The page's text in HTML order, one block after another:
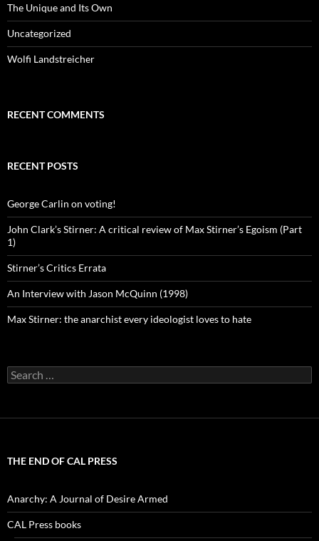
The Unique and Its Own
Uncategorized
Wolfi Landstreicher
RECENT COMMENTS
RECENT POSTS
George Carlin on voting!
John Clark’s Stirner: A critical review of Max Stirner’s Egoism (Part
1)
Stirner’s Critics Errata
An Interview with Jason McQuinn (1998)
Max Stirner: the anarchist every ideologist loves to hate
Search
for:
THE END OF CAL PRESS
Anarchy: A Journal of Desire Armed
CAL Press books